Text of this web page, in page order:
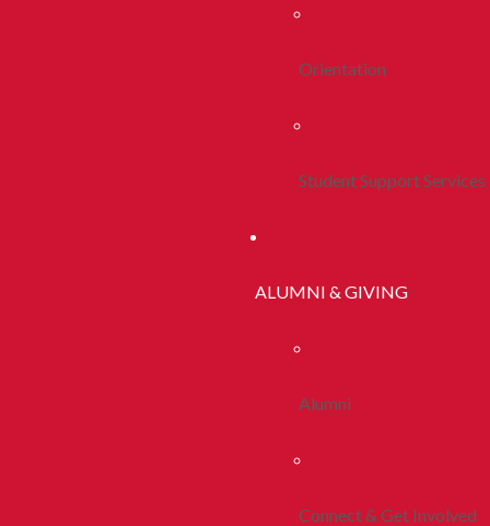
Orientation
Student Support Services
ALUMNI & GIVING
Alumni
Connect & Get Involved